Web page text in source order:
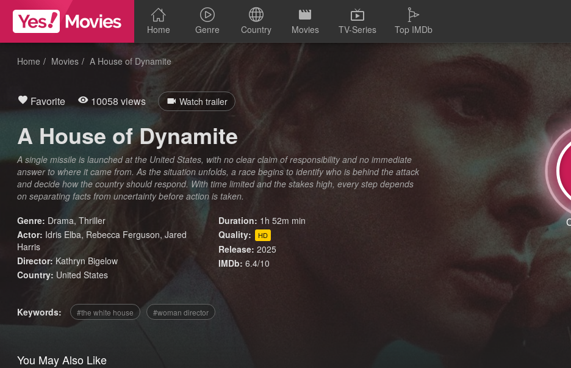
Home Genre Country Movies TV-Series Top IMDb
Home Movies A House of Dynamite
Favorite 10058 views Watch trailer
A House of Dynamite
A single missile is launched at the United States, with no clear claim of responsibility and no immediate
answer to where it came from. As the situation unfolds, a race begins to identify who is behind the attack
and decide how the country should respond. With time limited and the stakes high, every step depends
on separating facts from uncertainty before action is taken.
Genre: Drama,Thriller
Actor: Idris Elba, Rebecca Ferguson, Jared
Harris
Director: Kathryn Bigelow
Country: United States
Duration: 1h 52m min
Quality:
HD
Release: 2025
IMDb: 6.4/10
Keywords: the white house woman director
You May Also Like